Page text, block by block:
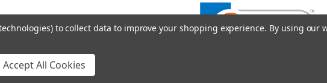
Group
to collect data to improve your shopping experience. By using our
Accept All Cookies